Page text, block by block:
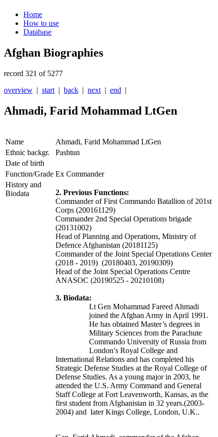
Home
How to use
Database
Afghan Biographies
record 321 of 5277
overview | start | back | next | end |
Ahmadi, Farid Mohammad LtGen
Name
Ahmadi, Farid Mohammad LtGen
Ethnic backgr.
Pashtun
Date of birth
Function/Grade Ex Commander
History and
Biodata
2. Previous Functions:
Commander of First Commando Batallion of 201st
Corps (200161129)
Commander 2nd Special Operations brigade
(20131002)
Head of Planning and Operations, Ministry of
Defence Afghanistan (20181125)
Commander of the Joint Special Operations Center
(2018 - 2019) (20180403, 20190309)
Head of the Joint Special Operations Centre
ANASOC (20190525 - 20210108)
3. Biodata:
Lt Gen Mohammad Fareed Ahmadi
joined the Afghan Army in April 1991.
He has obtained Master’s degrees in
Military Sciences from the Parachute
Commando University of Russia from
London’s Royal College and
International Relations and has completed his
Strategic Defense Studies at the Royal College of
Defense Studies. As a young major in 2003, he
attended the U.S. Army Command and General
Staff College at Fort Leavenworth, Kansas, as the
first student from Afghanistan in 32 years.(2003-
2004) and later Kings College, London, U.K..